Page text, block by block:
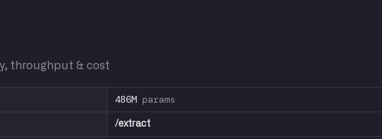
throughput & cost
486Mparams
/extract